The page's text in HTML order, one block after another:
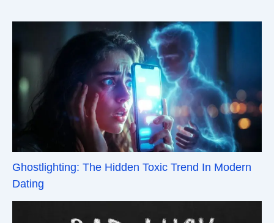
Ghostlighting: The Hidden Toxic Trend In Modern
Dating